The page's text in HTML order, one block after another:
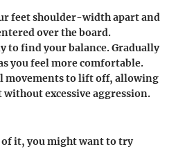
feet shoulder-width apart and
over the board.
to find your balance. Gradually
you feel more comfortable.
movements to lift off, allowing
excessive aggression.
of it, you might want to try